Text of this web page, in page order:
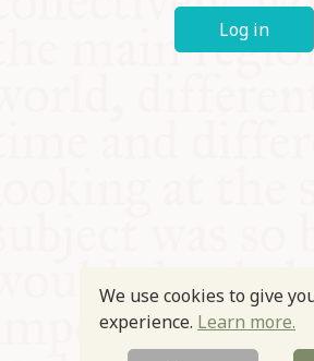
Log in
We use cookies to give
experience. Learn more.